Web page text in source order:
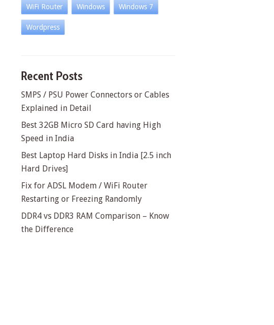
WiFi Router Windows Windows 7
Wordpress
Recent Posts
SMPS / PSU Power Connectors or Cables
Explained in Detail
Best 32GB Micro SD Card having High
Speed in India
Best Laptop Hard Disks in India [2.5 inch
Hard Drives]
Fix for ADSL Modem / WiFi Router
Restarting or Freezing Randomly
DDR4 vs DDR3 RAM Comparison – Know
the Difference